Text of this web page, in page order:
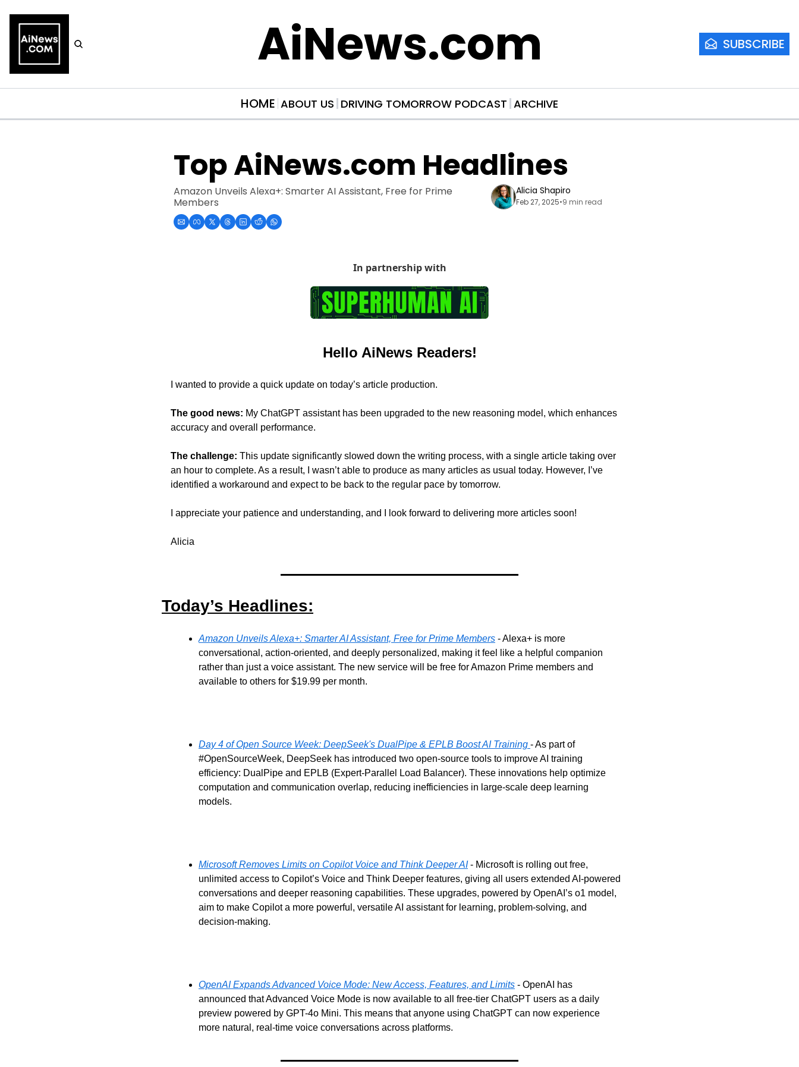
AiNews.com SUBSCRIBE
HOME ABOUT US DRIVING TOMORROW PODCAST ARCHIVE
Top AiNews.com Headlines
Amazon Unveils Alexa+: Smarter AI Assistant, Free for Prime
Members
Alicia Shapiro
Feb 27, 2025•9 min read
In partnership with
Hello AiNews Readers!
I wanted to provide a quick update on today’s article production.
The good news: My ChatGPT assistant has been upgraded to the new reasoning model, which enhances
accuracy and overall performance.
The challenge: This update significantly slowed down the writing process, with a single article taking over
an hour to complete. As a result, I wasn’t able to produce as many articles as usual today. However, I’ve
identified a workaround and expect to be back to the regular pace by tomorrow.
I appreciate your patience and understanding, and I look forward to delivering more articles soon!
Alicia
Today’s Headlines:
Amazon Unveils Alexa+: Smarter AI Assistant, Free for Prime Members - Alexa+ is more
conversational, action-oriented, and deeply personalized, making it feel like a helpful companion
rather than just a voice assistant. The new service will be free for Amazon Prime members and
available to others for $19.99 per month.
Day 4 of Open Source Week: DeepSeek's DualPipe & EPLB Boost AI Training - As part of
#OpenSourceWeek, DeepSeek has introduced two open-source tools to improve AI training
efficiency: DualPipe and EPLB (Expert-Parallel Load Balancer). These innovations help optimize
computation and communication overlap, reducing inefficiencies in large-scale deep learning
models.
Microsoft Removes Limits on Copilot Voice and Think Deeper AI - Microsoft is rolling out free,
unlimited access to Copilot’s Voice and Think Deeper features, giving all users extended AI-powered
conversations and deeper reasoning capabilities. These upgrades, powered by OpenAI’s o1 model,
aim to make Copilot a more powerful, versatile AI assistant for learning, problem-solving, and
decision-making.
OpenAI Expands Advanced Voice Mode: New Access, Features, and Limits - OpenAI has
announced that Advanced Voice Mode is now available to all free-tier ChatGPT users as a daily
preview powered by GPT-4o Mini. This means that anyone using ChatGPT can now experience
more natural, real-time voice conversations across platforms.